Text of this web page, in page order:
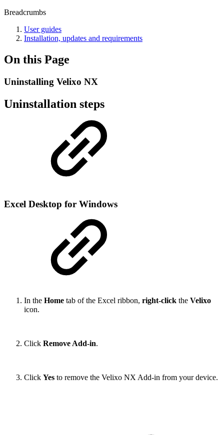
Breadcrumbs
User guides
Installation, updates and requirements
On this Page
Uninstalling Velixo NX
Uninstallation steps
Excel Desktop for Windows
In the Home tab of the Excel ribbon, right-click the Velixo
icon.
Click Remove Add-in.
Click Yes to remove the Velixo NX Add-in from your device.